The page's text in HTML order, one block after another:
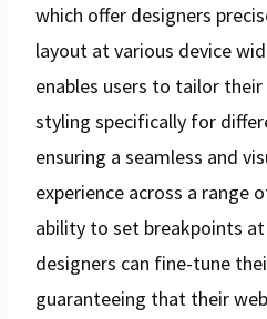
which offer designers
layout at various device
enables users to tailor their
styling specifically for
ensuring a seamless and
experience across a range
ability to set breakpoints
designers can fine-tune
guaranteeing that their